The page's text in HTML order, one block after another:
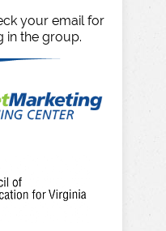
your email for
in the group.